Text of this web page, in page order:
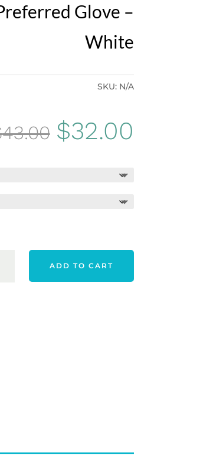
Glove –
White
SKU: N/A
43.00 Original
$32.00
ADD TO CART